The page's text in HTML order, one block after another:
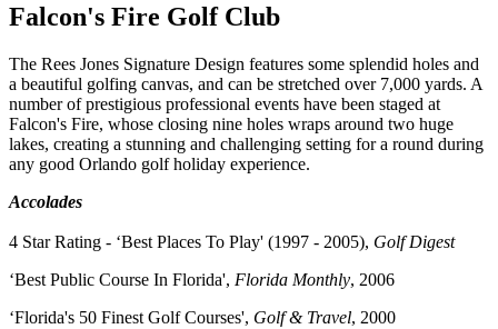
Falcon's Fire Golf Club
The Rees Jones Signature Design features some splendid holes and
a beautiful golfing canvas, and can be stretched over 7,000 yards. A
number of prestigious professional events have been staged at
Falcon's Fire, whose closing nine holes wraps around two huge
lakes, creating a stunning and challenging setting for a round during
any good Orlando golf holiday experience.
Accolades
4 Star Rating - ‘Best Places To Play' (1997 - 2005), Golf Digest
‘Best Public Course In Florida', Florida Monthly, 2006
‘Florida's 50 Finest Golf Courses', Golf & Travel, 2000